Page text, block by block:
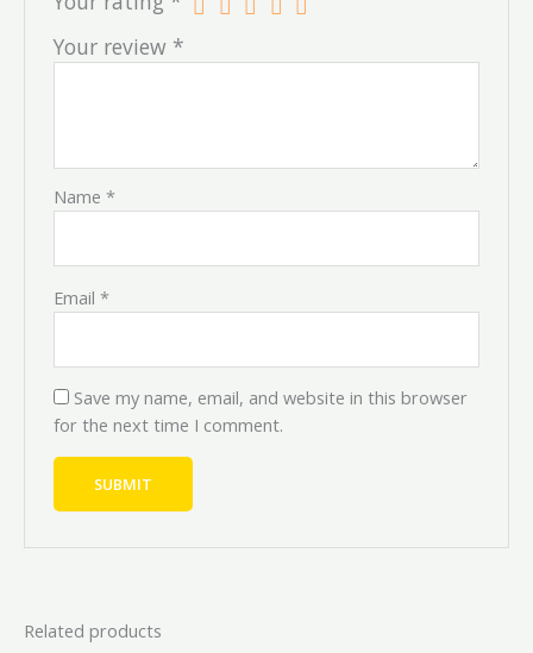
Your review *
Name*
Email*
Save my name, email, and website in this browser
for the next time I comment.
Related products